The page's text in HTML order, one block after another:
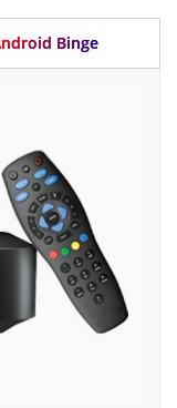
Binge